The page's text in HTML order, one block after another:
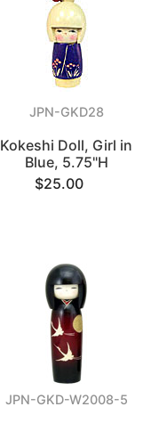
JPN-GKD28
Kokeshi Doll, Girl in
Blue, 5.75"H
$25.00
JPN-GKD-W2008-5